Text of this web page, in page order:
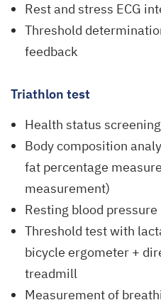
Rest and stress ECG
Threshold
feedback
Triathlon test
Health status
Body composition
fat percentage
measurement)
Resting blood pressure
Threshold test with
bicycle ergometer +
treadmill
Measurement of